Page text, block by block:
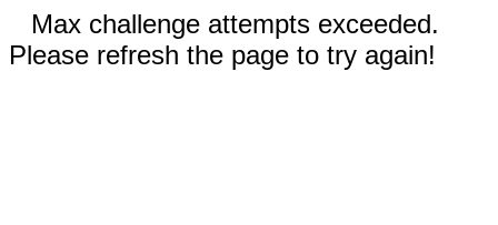
Max challenge attempts exceeded.
Please refresh the page to try again!